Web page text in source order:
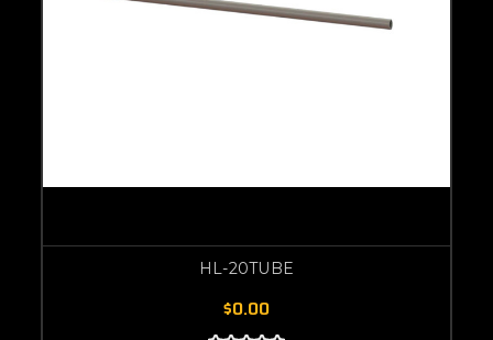
HL-20TUBE
$0.00